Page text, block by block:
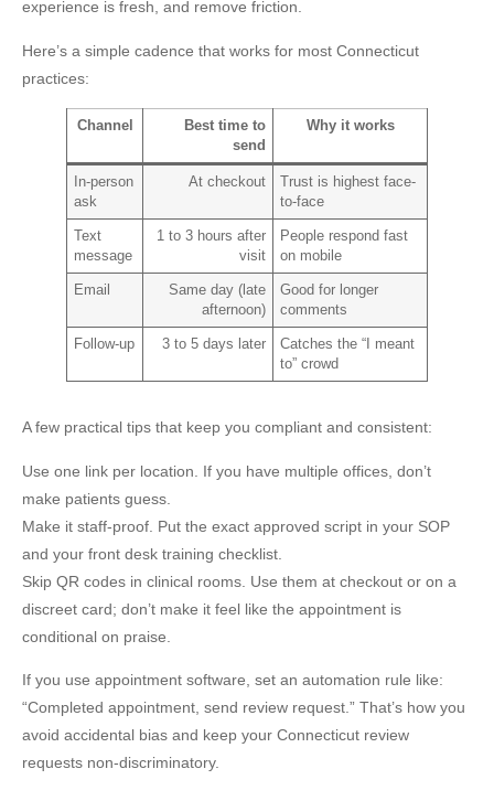
experience is fresh, and remove friction.
Here’s a simple cadence that works for most Connecticut
practices:
Channel
Best time to
send
Why it works
In-person
ask
At checkout
Trust is highest face-
to-face
Text
message
1 to 3 hours after
visit
People respond fast
on mobile
Email
Same day (late
afternoon)
Good for longer
comments
Follow-up 3 to 5 days later
Catches the “I meant
to” crowd
A few practical tips that keep you compliant and consistent:
Use one link per location.
If you have multiple offices, don’t
make patients guess.
Make it staff-proof. Put the exact approved script in your SOP
and your front desk training checklist.
Skip QR codes in clinical rooms. Use them at checkout or on a
discreet card; don’t make it feel like the appointment is
conditional on praise.
If you use appointment software, set an automation rule like:
“Completed appointment, send review request.” That’s how you
avoid accidental bias and keep your Connecticut review
requests non-discriminatory.